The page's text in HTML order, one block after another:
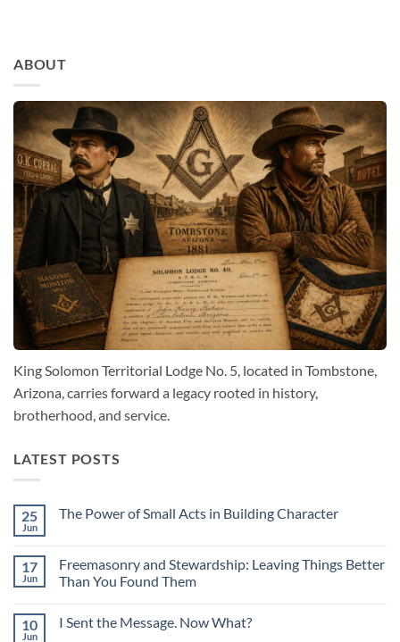
ABOUT
King Solomon Territorial Lodge No. 5, located in Tombstone,
Arizona, carries forward a legacy rooted in history,
brotherhood, and service.
LATEST POSTS
25
Jun
The Power of Small Acts in Building Character
The
Power
of
17
Jun
Freemasonry and Stewardship: Leaving Things Better
Than You Found Them
on
10
Jun
I Sent the Message. Now What?